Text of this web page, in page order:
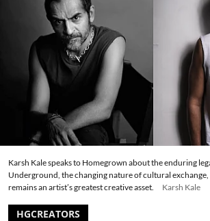
Karsh Kale speaks to Homegrown about the enduring
Underground, the changing nature of cultural
remains an artist’s greatest creative asset.
Karsh Kale
HGCREATORS